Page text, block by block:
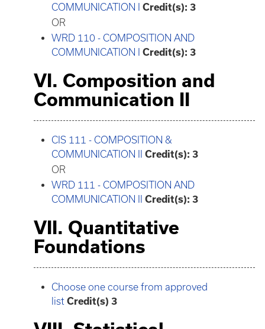
COMMUNICATION I
Credit(s): 3
OR
WRD 110 - COMPOSITION AND
COMMUNICATION I
Credit(s): 3
VI. Composition and
Communication II
CIS 111 - COMPOSITION &
COMMUNICATION II
Credit(s): 3
OR
WRD 111 - COMPOSITION AND
COMMUNICATION II
Credit(s): 3
VII. Quantitative
Foundations
Choose one course from approved
list Credit(s) 3